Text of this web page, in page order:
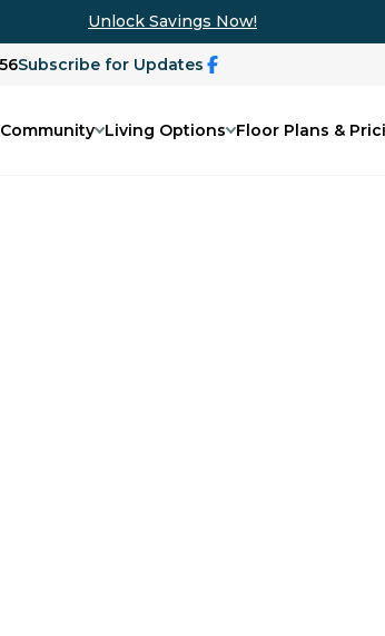
Unlock Savings Now!
Subscribe for Updates
Living Options Floor Plans &